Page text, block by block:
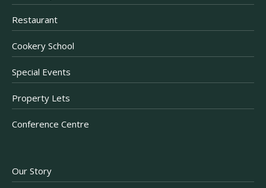
Restaurant
Cookery School
Special Events
Property Lets
Conference Centre
Our Story